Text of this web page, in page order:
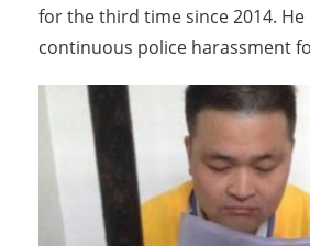
for the third time since 2014. He
continuous police harassment